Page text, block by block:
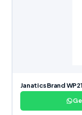
Janatics Brand